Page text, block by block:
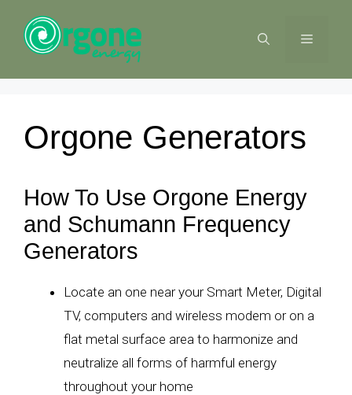
content
MENU
Orgone Generators
How To Use Orgone Energy
and Schumann Frequency
Generators
Locate an one near your Smart Meter, Digital
TV, computers and wireless modem or on a
flat metal surface area to harmonize and
neutralize all forms of harmful energy
throughout your home